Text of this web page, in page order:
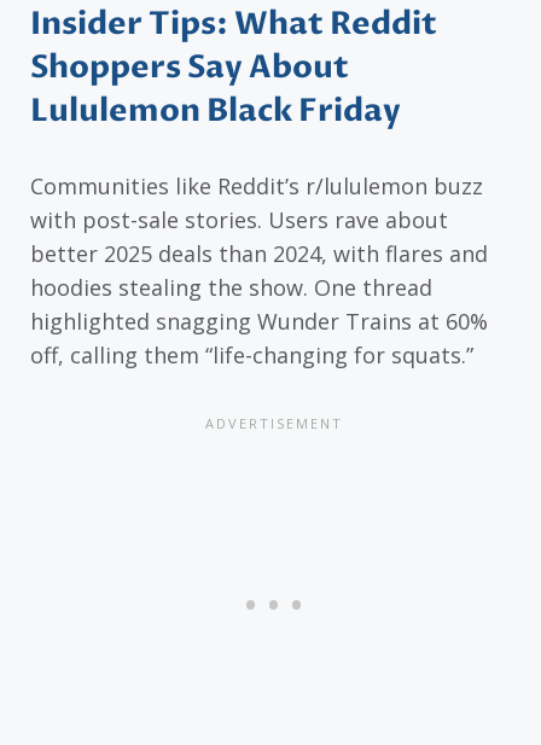
Insider Tips: What Reddit
Shoppers Say About
Lululemon Black Friday
Communities like Reddit’s r/lululemon buzz
with post-sale stories. Users rave about
better 2025 deals than 2024, with flares and
hoodies stealing the show. One thread
highlighted snagging Wunder Trains at 60%
off, calling them “life-changing for squats.”